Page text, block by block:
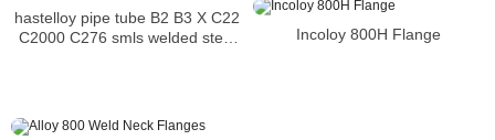
hastelloy pipe tube B2 B3 X C22
C2000 C276 smls welded steel
Incoloy 800H Flange